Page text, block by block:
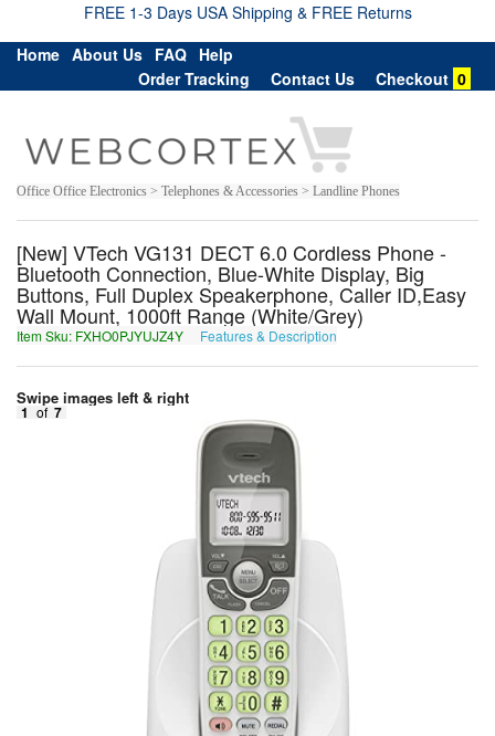
FREE 1-3 Days USA Shipping & FREE Returns
Home About Us FAQ Help
Order Tracking
Contact Us Checkout 0
Office Office Electronics > Telephones & Accessories > Landline Phones
[New] VTech VG131 DECT 6.0 Cordless Phone -
Bluetooth Connection, Blue-White Display, Big
Buttons, Full Duplex Speakerphone, Caller ID,Easy
Wall Mount, 1000ft Range (White/Grey)
Item Sku: FXHO0PJYUJZ4Y Features & Description
Swipe images left & right
1 of 7